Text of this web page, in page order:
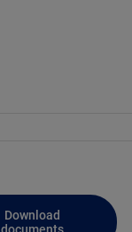
Download